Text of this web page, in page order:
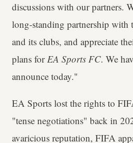
discussions with our partners.
long-standing partnership with
and its clubs, and appreciate
plans forEA Sports FC. We
announce today."
EA Sports lost the rights to
"tense negotiations" back in
avaricious reputation, FIFA